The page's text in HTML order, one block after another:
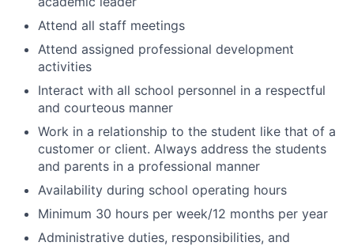
Attend all staff meetings
Attend assigned professional development
activities
Interact with all school personnel in a respectful
and courteous manner
Work in a relationship to the student like that of a
customer or client. Always address the students
and parents in a professional manner
Availability during school operating hours
Minimum 30 hours per week/12 months per year
Administrative duties, responsibilities, and